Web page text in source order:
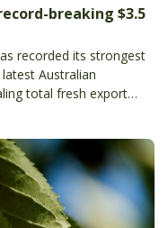
breaking $3.5
recorded its strongest
Australian
total fresh export